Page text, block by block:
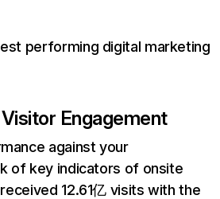
performing digital marketing
Engagement
against your
of key indicators of onsite
12.61亿 visits with the